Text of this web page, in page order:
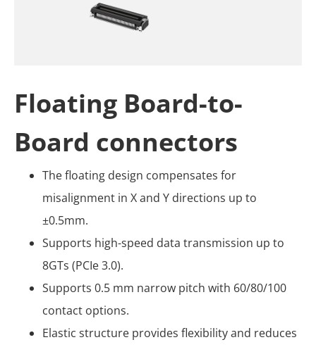
Floating Board-to-
Board connectors
The floating design compensates for
misalignment in X and Y directions up to
±0.5mm.
Supports high-speed data transmission up to
8GTs (PCIe 3.0).
Supports 0.5 mm narrow pitch with 60/80/100
contact options.
Elastic structure provides flexibility and reduces